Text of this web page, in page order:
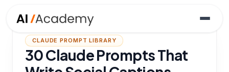
CLAUDE PROMPT LIBRARY
30 Claude Prompts That